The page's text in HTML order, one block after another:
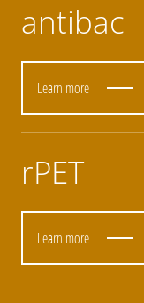
antibac
Learn more
rPET
Learn more